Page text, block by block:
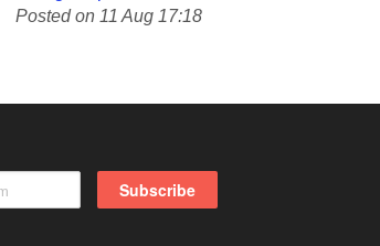
Posted on 11 Aug 17:18